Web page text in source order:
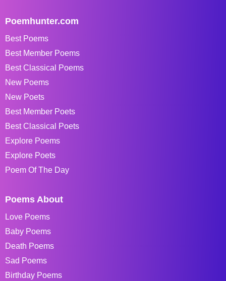
Poemhunter.com
Best Poems
Best Member Poems
Best Classical Poems
New Poems
New Poets
Best Member Poets
Best Classical Poets
Explore Poems
Explore Poets
Poem Of The Day
Poems About
Love Poems
Baby Poems
Death Poems
Sad Poems
Birthday Poems